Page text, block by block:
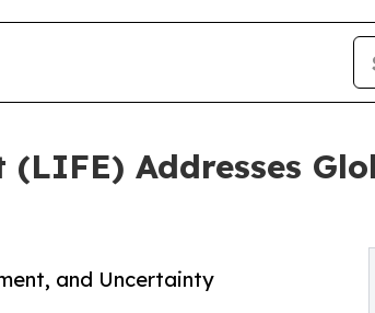
Addresses
and Uncertainty